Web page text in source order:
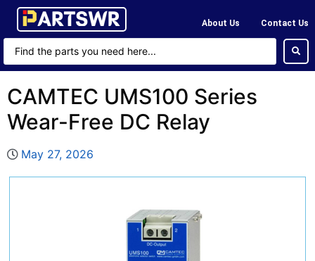
About Us Contact Us
CAMTEC UMS100 Series
Wear-Free DC Relay
May 27, 2026